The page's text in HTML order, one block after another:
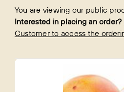
Bakery
Beverages
You are viewing our public
Interested in placing an order?
Customer to access the